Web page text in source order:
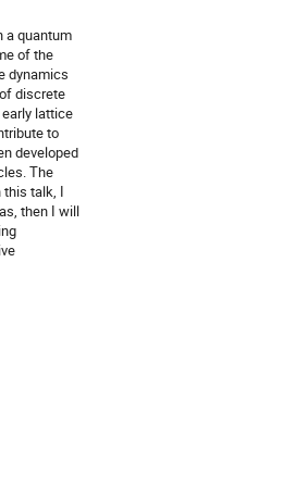
a quantum
of the
dynamics
discrete
lattice
to
developed
The
this talk, I
then I will